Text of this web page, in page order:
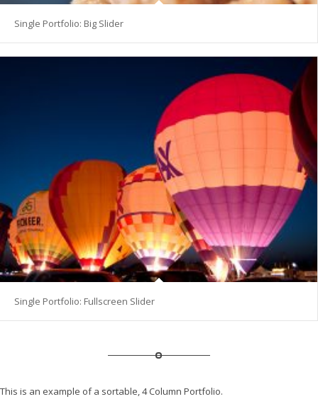
Single Portfolio: Big Slider
Single Portfolio: Fullscreen Slider
This is an example of a sortable, 4 Column Portfolio.